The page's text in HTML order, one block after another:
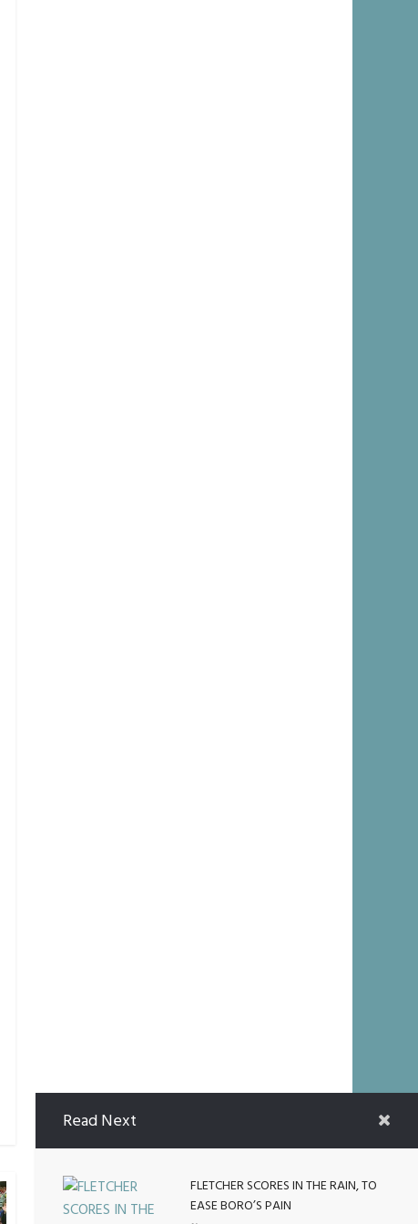
Read Next
FLETCHER SCORES IN THE RAIN, TO
EASE BORO’S PAIN